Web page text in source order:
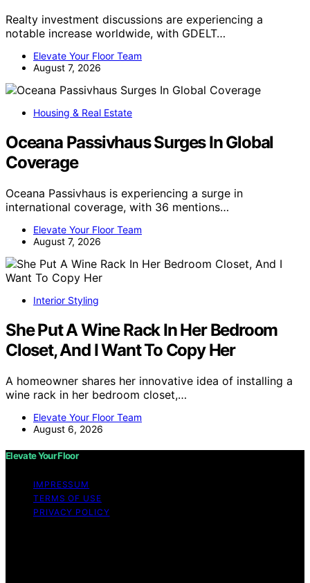
Realty investment discussions are experiencing a
notable increase worldwide, with GDELT…
Elevate Your Floor Team
August 7, 2026
Housing & Real Estate
Oceana Passivhaus Surges In Global
Coverage
Oceana Passivhaus is experiencing a surge in
international coverage, with 36 mentions…
Elevate Your Floor Team
August 7, 2026
Interior Styling
She Put A Wine Rack In Her Bedroom
Closet, And I Want To Copy Her
A homeowner shares her innovative idea of installing a
wine rack in her bedroom closet,…
Elevate Your Floor Team
August 6, 2026
Elevate Your Floor
IMPRESSUM
TERMS OF USE
PRIVACY POLICY